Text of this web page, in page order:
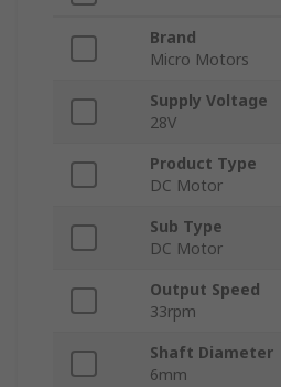
Brand
Micro Motors
Supply Voltage
28V
Product Type
DC Motor
Sub Type
DC Motor
Output Speed
33rpm
Shaft Diameter
6mm